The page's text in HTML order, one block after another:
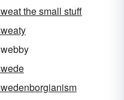
the small stuff